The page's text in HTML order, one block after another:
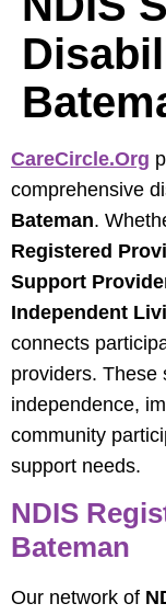
CareCircle.org
comprehensive
Bateman.
Registered
Support
Independent
connects
providers. These
independence,
community
support needs.
NDIS
Bateman
Our network of